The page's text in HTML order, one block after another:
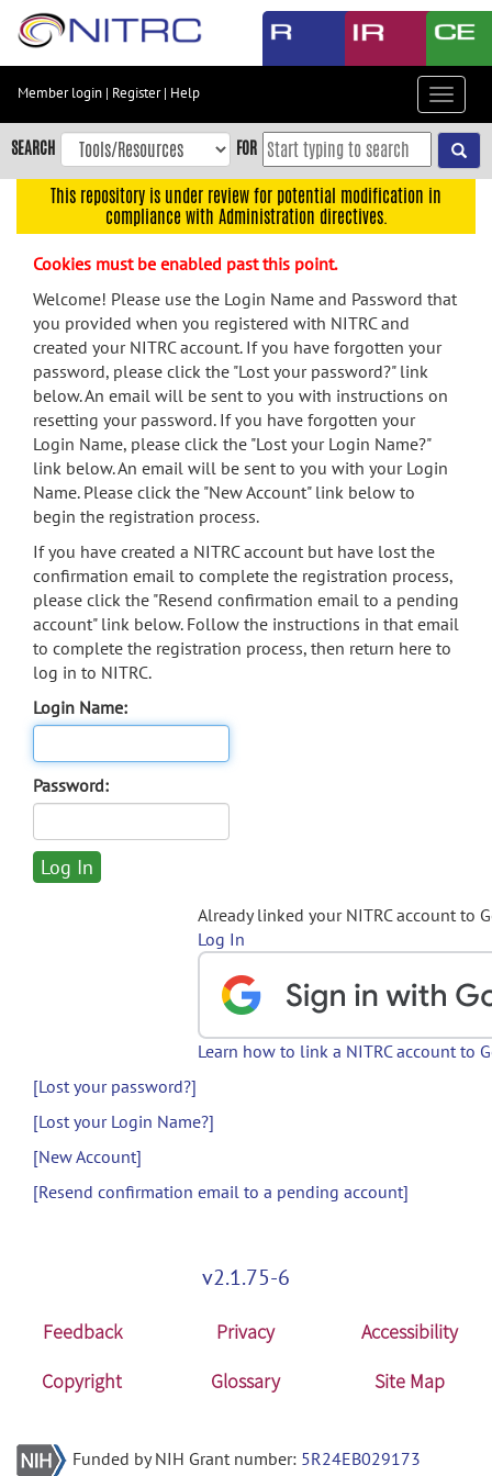
Skip
content
Skip
to
navigation
menu
search
Accessibility
Member login | Register| Help
Toggle
SEARCH FOR
This repository is under review for potential modification in
compliance with Administration directives.
Cookies must be enabled past this point.
Welcome! Please use the Login Name and Password that
you provided when you registered with NITRC and
created your NITRC account. If you have forgotten your
password, please click the "Lost your password?" link
below. An email will be sent to you with instructions on
resetting your password. If you have forgotten your
Login Name, please click the "Lost your Login Name?"
link below. An email will be sent to you with your Login
Name. Please click the "New Account" link below to
begin the registration process.
If you have created a NITRC account but have lost the
confirmation email to complete the registration process,
please click the "Resend confirmation email to a pending
account" link below. Follow the instructions in that email
to complete the registration process, then return here to
log in to NITRC.
Login Name:
Password:
Already linked your NITRC account to
Log In
Learn how to link a NITRC account to
[Lost your password?]
[Lost your Login Name?]
[New Account]
[Resend confirmation email to a pending account]
v2.1.75-6
Feedback Privacy
Accessibility
Copyright
Glossary Site Map
Funded by NIH Grant number: 5R24EB029173